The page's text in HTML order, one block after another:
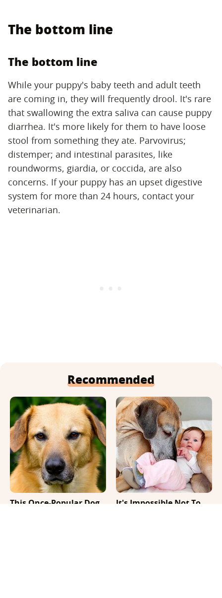
The bottom line
The bottom line
While your puppy's baby teeth and adult teeth
are coming in, they will frequently drool. It's rare
that swallowing the extra saliva can cause puppy
diarrhea. It's more likely for them to have loose
stool from something they ate. Parvovirus;
distemper; and intestinal parasites, like
roundworms, giardia, or coccida, are also
concerns. If your puppy has an upset digestive
system for more than 24 hours, contact your
veterinarian.
Recommended
This Once-Popular Dog
It's Impossible Not To